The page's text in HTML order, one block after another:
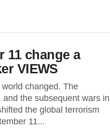
11 change a
VIEWS
changed. The
and the subsequent wars in
the global terrorism
11...